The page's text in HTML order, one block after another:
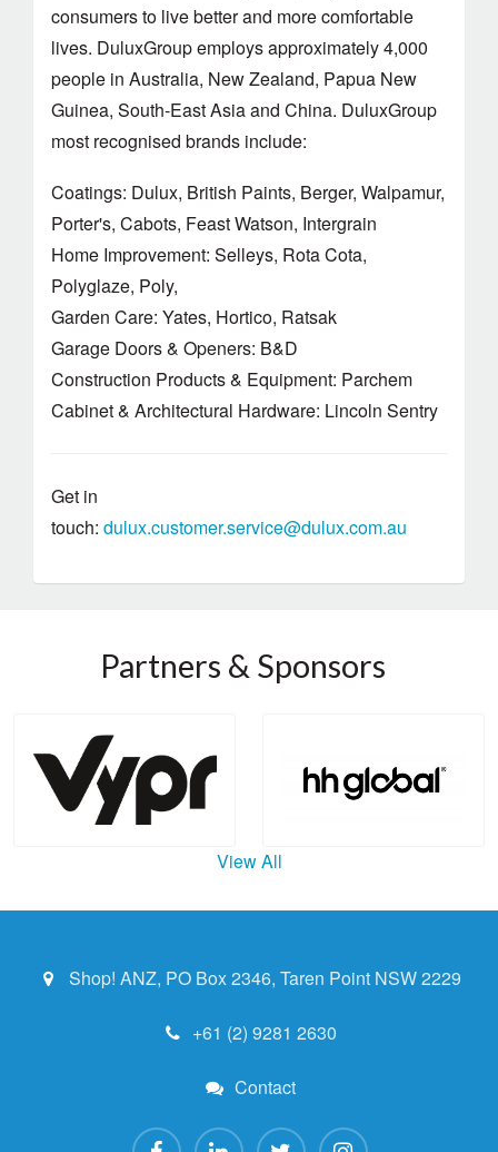
consumers to live better and more comfortable
lives. DuluxGroup employs approximately 4,000
people in Australia, New Zealand, Papua New
Guinea, South-East Asia and China. DuluxGroup
most recognised brands include:
Coatings: Dulux, British Paints, Berger, Walpamur,
Porter's, Cabots, Feast Watson, Intergrain
Home Improvement: Selleys, Rota Cota,
Polyglaze, Poly,
Garden Care: Yates, Hortico, Ratsak
Garage Doors & Openers: B&D
Construction Products & Equipment: Parchem
Cabinet & Architectural Hardware: Lincoln Sentry
Get in
touch: dulux.customer.service@dulux.com.au
Partners & Sponsors
View All
Shop! ANZ, PO Box 2346, Taren Point NSW 2229
+61 (2) 9281 2630
Contact